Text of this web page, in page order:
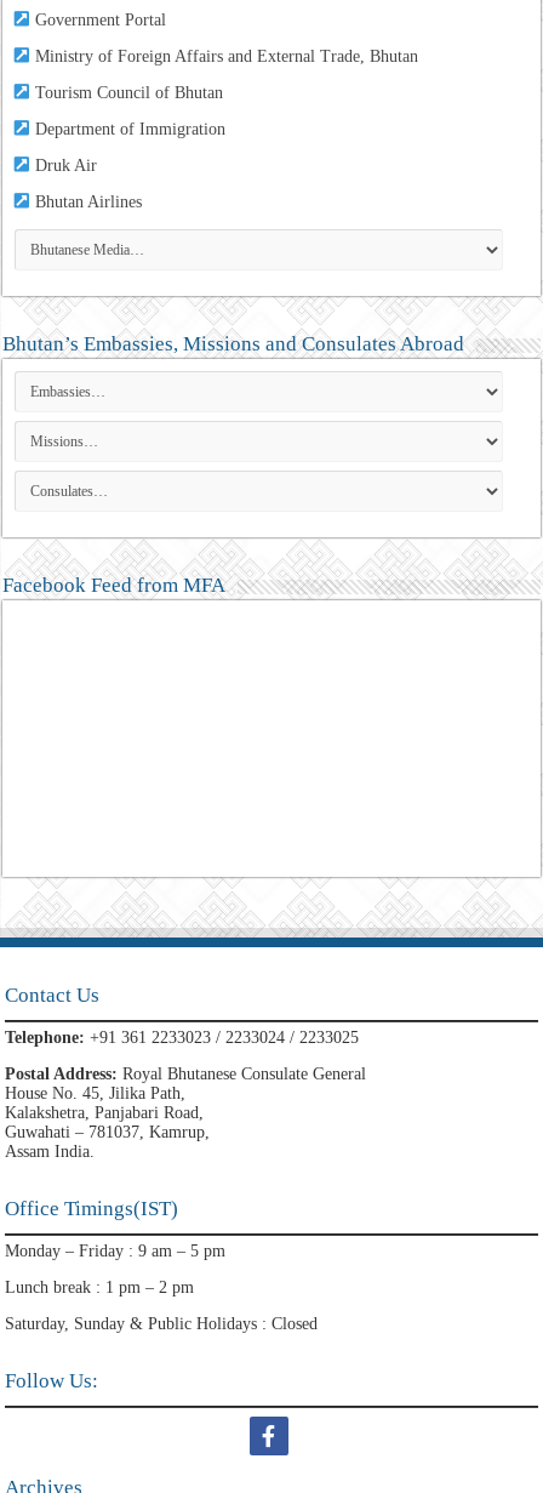
Government Portal
Ministry of Foreign Affairs and External Trade, Bhutan
Tourism Council of Bhutan
Department of Immigration
Druk Air
Bhutan Airlines
Bhutan’s Embassies, Missions and Consulates Abroad
Facebook Feed from MFA
Contact Us
Telephone: +91 361 2233023 / 2233024 / 2233025
Postal Address:Royal Bhutanese Consulate General
House No. 45, Jilika Path,
Kalakshetra, Panjabari Road,
Guwahati – 781037, Kamrup,
Assam India.
Office Timings(IST)
Monday – Friday : 9 am – 5 pm
Lunch break : 1 pm – 2 pm
Saturday, Sunday & Public Holidays : Closed
Follow Us:
Archives